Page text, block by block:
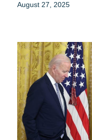
August 27, 2025